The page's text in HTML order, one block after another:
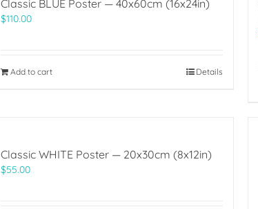
Classic BLUE Poster — 40x60cm (16x24in)
$110.00
Add to cart Details
Classic WHITE Poster — 20x30cm (8x12in)
$55.00